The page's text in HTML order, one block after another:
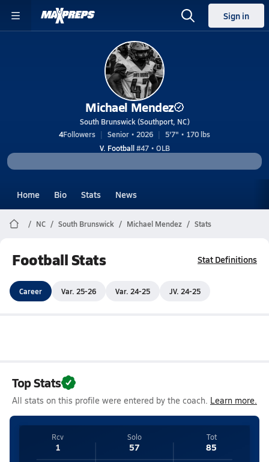
Sign in
Michael Mendez
South Brunswick (Southport, NC)
4Followers Senior • 2026
5'7" • 170 lbs
V. Football#47 • OLB
Home Bio Stats News
NC South Brunswick Michael Mendez Stats
Football Stats Stat Definitions
Career Var. 25-26 Var. 24-25 JV. 24-25
Top Stats
All stats on this profile were entered by the coach. Learn more.
Rcv
1
Solo
57
Tot
85